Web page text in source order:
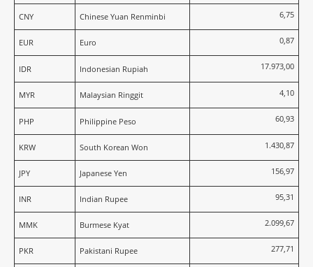
CNY Chinese Yuan Renminbi 6,75
EUR Euro 0,87
IDR Indonesian Rupiah 17.973,00
MYR Malaysian Ringgit 4,10
PHP Philippine Peso 60,93
KRW South Korean Won 1.430,87
JPY Japanese Yen 156,97
INR Indian Rupee 95,31
MMK Burmese Kyat 2.099,67
PKR Pakistani Rupee 277,71